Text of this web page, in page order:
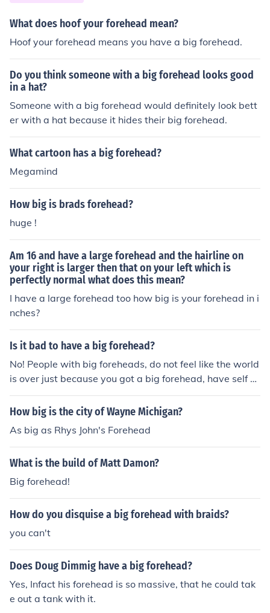
What does hoof your forehead mean?
Hoof your forehead means you have a big forehead.
Do you think someone with a big forehead looks good
in a hat?
Someone with a big forehead would definitely look bett
er with a hat because it hides their big forehead.
What cartoon has a big forehead?
Megamind
How big is brads forehead?
huge !
Am 16 and have a large forehead and the hairline on
your right is larger then that on your left which is
perfectly normal what does this mean?
I have a large forehead too how big is your forehead in i
nches?
Is it bad to have a big forehead?
No! People with big foreheads, do not feel like the world
is over just because you got a big forehead, have self co
nfidence. Besides there are celebs who have big forehe
ads , and they are really pretty :)
How big is the city of Wayne Michigan?
As big as Rhys John's Forehead
What is the build of Matt Damon?
Big forehead!
How do you disquise a big forehead with braids?
you can't
Does Doug Dimmig have a big forehead?
Yes, Infact his forehead is so massive, that he could tak
e out a tank with it.